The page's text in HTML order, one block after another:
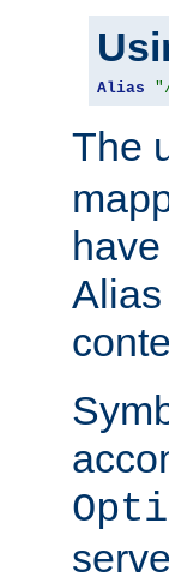
Alias
The